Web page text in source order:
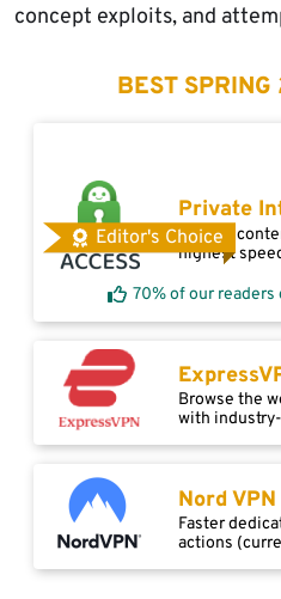
concept exploits, and
BEST
Editor's Choice
Private
Access
highest
70% of our readers
Browse the
with
Nord VPN
Faster
actions